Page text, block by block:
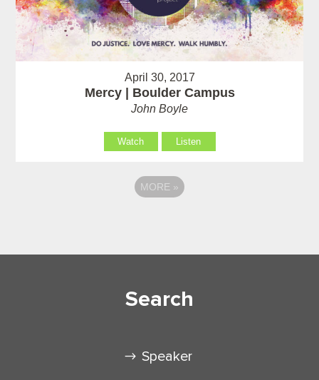
April 30, 2017
Mercy | Boulder Campus
John Boyle
Watch Listen
MORE »
Search
Speaker